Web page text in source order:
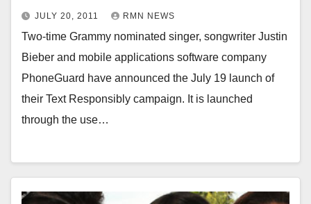
JULY 20, 2011 RMN NEWS
Two-time Grammy nominated singer, songwriter Justin
Bieber and mobile applications software company
PhoneGuard have announced the July 19 launch of
their Text Responsibly campaign. It is launched
through the use…